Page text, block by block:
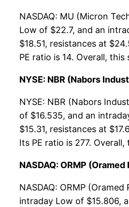
NASDAQ: MU (Micron
Low of $22.7, and an
$18.51, resistances at
PE ratio is 14. Overall,
NYSE: NBR (Nabors
NYSE: NBR (Nabors
of $16.535, and an
$15.31, resistances at
Its PE ratio is 277.
NASDAQ: ORMP
NASDAQ: ORMP
intraday Low of $15.806,